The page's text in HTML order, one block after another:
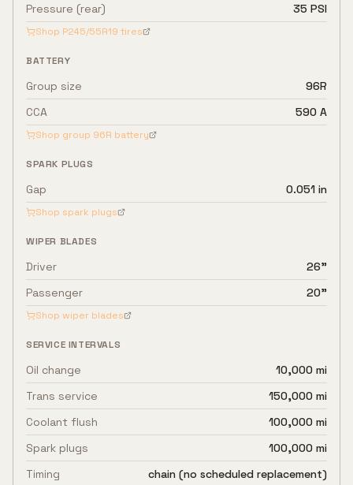
Pressure (rear)
35 PSI
Shop P245/55R19 tires
BATTERY
Group size
96R
CCA
590 A
Shop group 96R battery
SPARK PLUGS
Gap 0.051 in
Shop spark plugs
WIPER BLADES
Driver
26"
Passenger
20"
Shop wiper blades
SERVICE INTERVALS
Oil change
10,000 mi
Trans service
150,000 mi
Coolant flush
100,000 mi
Spark plugs
100,000 mi
Timing
chain (no scheduled replacement)